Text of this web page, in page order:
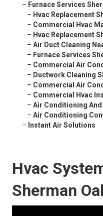
– Furnace Services
– Hvac Replacement
– Commercial Hvac
– Hvac Replacement
– Air Duct Cleaning
– Furnace Services
– Commercial Air
– Ductwork Cleaning
– Commercial Air
– Commercial Hvac
– Air Conditioning
– Air Conditioning
– Instant Air Solutions
Hvac
Sherman